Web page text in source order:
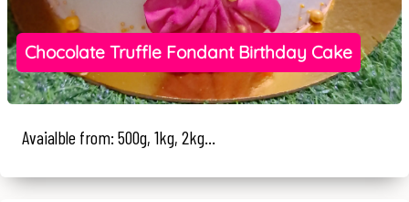
Chocolate Truffle Fondant Birthday Cake
Avaialble from: 500g, 1kg, 2kg...